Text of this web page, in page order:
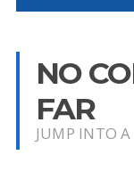
NO
FAR
JUMP INTO